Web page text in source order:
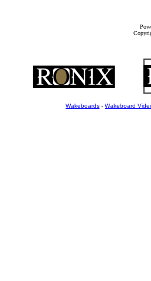
Wakeboards - Wakeboard